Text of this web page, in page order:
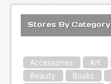
Stores By Category
Accessories Art
Beauty
Books